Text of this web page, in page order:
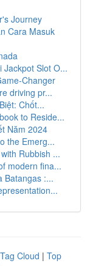
Journey
Cara Masuk
Jackpot Slot O...
Changer
driving pr...
Chốt...
to Reside...
Năm 2024
the Emerg...
Rubbish ...
modern fina...
Batangas :...
Tag Cloud | Top